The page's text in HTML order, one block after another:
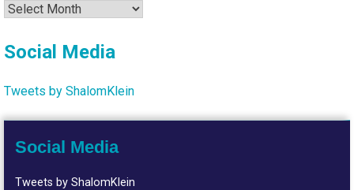
Archives
Social Media
Tweets by ShalomKlein
Social Media
Tweets by ShalomKlein